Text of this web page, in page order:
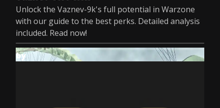
Unlock the Vaznev-9k's full potential in Warzone
with our guide to the best perks. Detailed analysis
included. Read now!
by